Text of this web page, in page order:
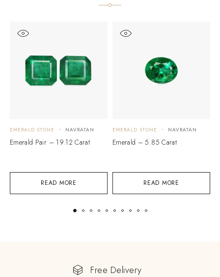
READ MORE
EMERALD STONE NAVRATAN
Emerald Pair – 19.12 Carat
READ MORE
EMERALD STONE NAVRATAN
Emerald – 5.85 Carat
Free Delivery